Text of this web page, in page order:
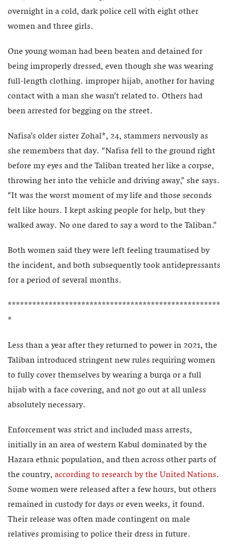
overnight in a cold, dark police cell with eight other
women and three girls.
One young woman had been beaten and detained for
being improperly dressed, even though she was wearing
full-length clothing. improper hijab, another for having
contact with a man she wasn’t related to. Others had
been arrested for begging on the street.
Nafisa’s older sister Zohal*, 24, stammers nervously as
she remembers that day. “Nafisa fell to the ground right
before my eyes and the Taliban treated her like a corpse,
throwing her into the vehicle and driving away,” she says.
“It was the worst moment of my life and those seconds
felt like hours. I kept asking people for help, but they
walked away. No one dared to say a word to the Taliban.”
Both women said they were left feeling traumatised by
the incident, and both subsequently took antidepressants
for a period of several months.
****************************************************
*
Less than a year after they returned to power in 2021, the
Taliban introduced stringent new rules requiring women
to fully cover themselves by wearing a burqa or a full
hijab with a face covering, and not go out at all unless
absolutely necessary.
Enforcement was strict and included mass arrests,
initially in an area of western Kabul dominated by the
Hazara ethnic population, and then across other parts of
the country,according to research by the United Nations.
Some women were released after a few hours, but others
remained in custody for days or even weeks, it found.
Their release was often made contingent on male
relatives promising to police their dress in future.